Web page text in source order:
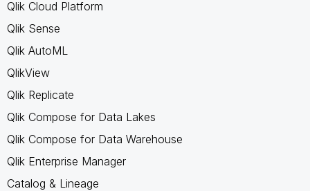
Qlik Cloud Platform
Qlik Sense
Qlik AutoML
QlikView
Qlik Replicate
Qlik Compose for Data Lakes
Qlik Compose for Data Warehouse
Qlik Enterprise Manager
Catalog & Lineage